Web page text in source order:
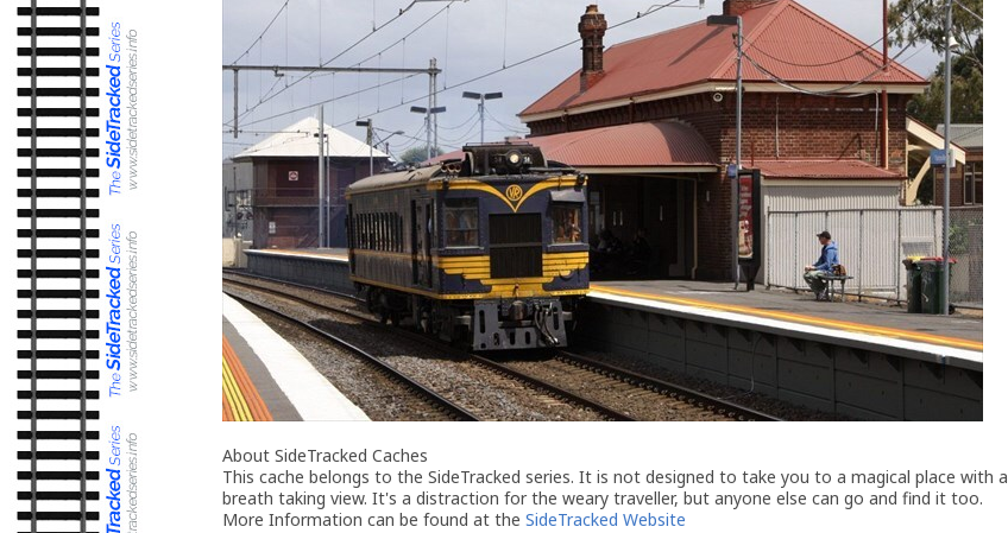
About SideTracked Caches
This cache belongs to the SideTracked series. It is not designed to take you to a magical place with a
breath taking view. It's a distraction for the weary traveller, but anyone else can go and find it too.
More Information can be found at the SideTracked Website